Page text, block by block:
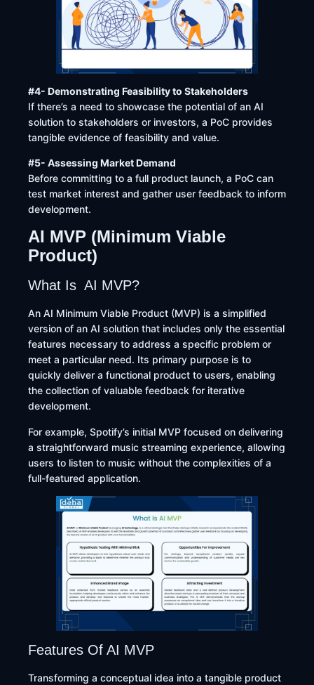
#4- Demonstrating Feasibility to Stakeholders
If there’s a need to showcase the potential of an AI
solution to stakeholders or investors, a PoC provides
tangible evidence of feasibility and value.
#5- Assessing Market Demand
Before committing to a full product launch, a PoC can
test market interest and gather user feedback to inform
development. ​
AI MVP (Minimum Viable
Product)
What Is AI MVP?
An AI Minimum Viable Product (MVP) is a simplified
version of an AI solution that includes only the essential
features necessary to address a specific problem or
meet a particular need. Its primary purpose is to
quickly deliver a functional product to users, enabling
the collection of valuable feedback for iterative
development.
For example, Spotify’s initial MVP focused on delivering
a straightforward music streaming experience, allowing
users to listen to music without the complexities of a
full-featured application. ​
Features Of AI MVP
Transforming a conceptual idea into a tangible product